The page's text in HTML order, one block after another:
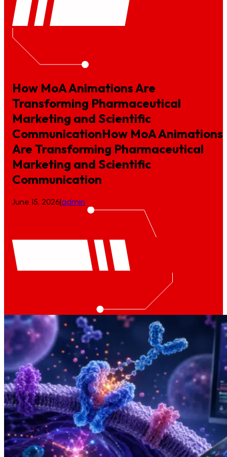
How MoA Animations Are
Transforming Pharmaceutical
Marketing and Scientific
CommunicationHow MoAAnimations
Are Transforming Pharmaceutical
Marketing and Scientific
Communication
June 15, 2026|admin